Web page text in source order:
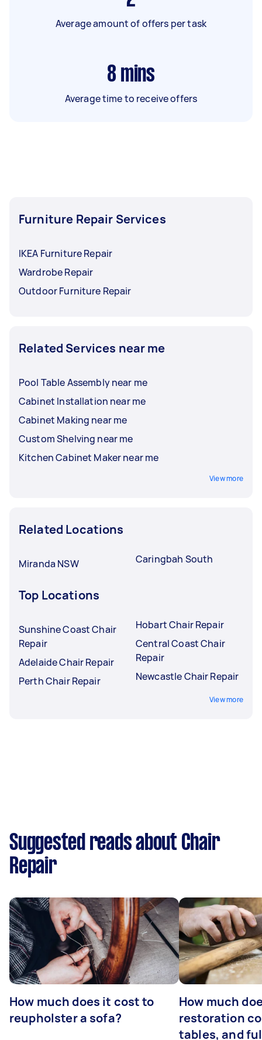
Average amount of offers per task
8 mins
Average time to receive offers
Furniture Repair Services
IKEA Furniture Repair
Wardrobe Repair
Outdoor Furniture Repair
Related Services near me
Pool Table Assembly near me
Cabinet Installation near me
Cabinet Making near me
Custom Shelving near me
Kitchen Cabinet Maker near me
View more
Related Locations
Miranda NSW Caringbah South
Top Locations
Sunshine Coast Chair
Repair
Adelaide Chair Repair
Perth Chair Repair
Hobart Chair Repair
Central Coast Chair
Repair
Newcastle Chair Repair
View more
Suggested reads about Chair
Repair
How much does it cost to
reupholster a sofa?
How much
restoration
tables, and